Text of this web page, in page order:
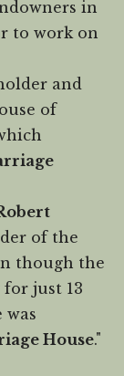
in
to work on
and
of
of the
though the
just 13
was
House."